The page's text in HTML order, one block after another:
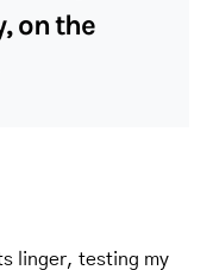
on the
linger, testing my